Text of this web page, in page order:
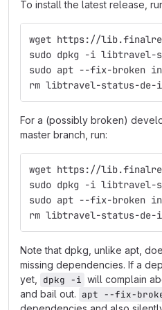
To install the latest release,
wget https://
sudo dpkg -i libtravel-
sudo apt --fix-broken
rm libtravel-status-
For a (possibly broken)
master branch, run:
wget https://
sudo dpkg -i libtravel-
sudo apt --fix-broken
rm libtravel-status-de-
Note that dpkg, unlike apt,
missing dependencies. If a
yet,
dpkg -i will complain
and bail out. apt --fix-